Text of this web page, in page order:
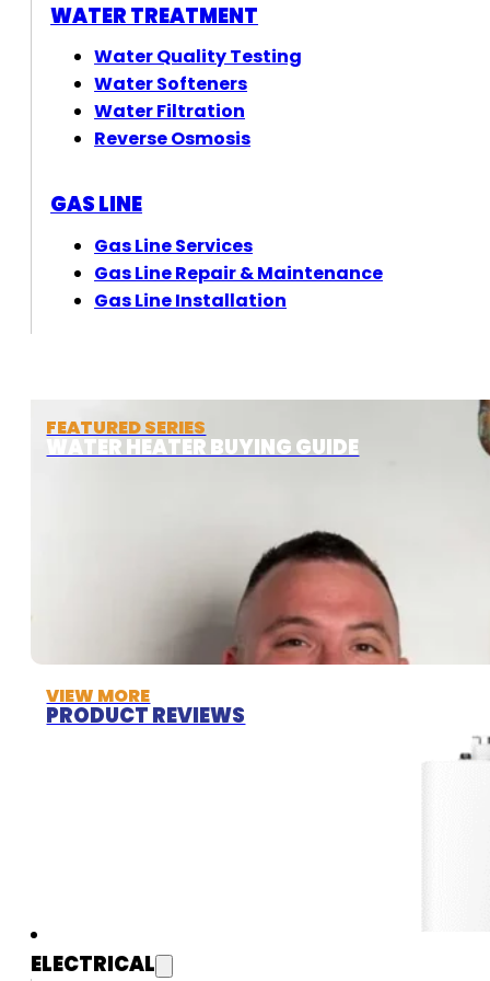
FEATURED SERIES
WATER HEATER BUYING GUIDE
VIEW MORE
PRODUCT REVIEWS
WATER TREATMENT
Water Quality Testing
Water Softeners
Water Filtration
Reverse Osmosis
GAS LINE
Gas Line Services
Gas Line Repair & Maintenance
Gas Line Installation
ELECTRICAL